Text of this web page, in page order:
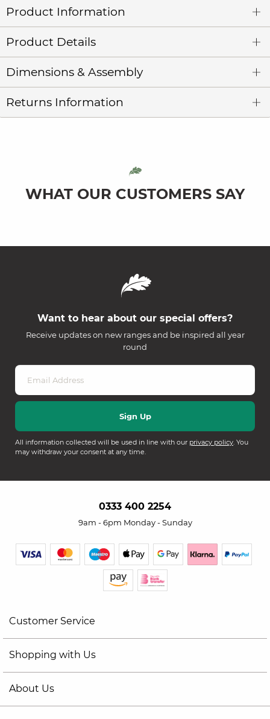
Product Information
Product Details
Dimensions & Assembly
Returns Information
WHAT OUR CUSTOMERS SAY
Want to hear about our special offers?
Receive updates on new ranges and be inspired all year
round
All information collected will be used in line with our privacy policy. You
may withdraw your consent at any time.
0333 400 2254
9am - 6pm Monday - Sunday
Customer Service
Shopping with Us
About Us